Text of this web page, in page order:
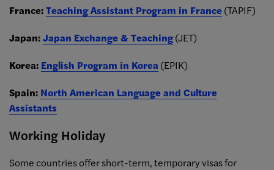
France:Teaching Assistant Program in France(TAPIF)
Japan:Japan Exchange & Teaching(JET)
Korea: English Program in Korea (EPIK)
Spain: North American Language and Culture
Assistants
Working Holiday
Some countries offer short-term, temporary visas for